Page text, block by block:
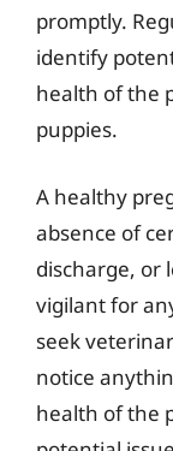
promptly.
identify
health of the
puppies.
A healthy
absence of
discharge, or
vigilant for
seek
notice
health of the